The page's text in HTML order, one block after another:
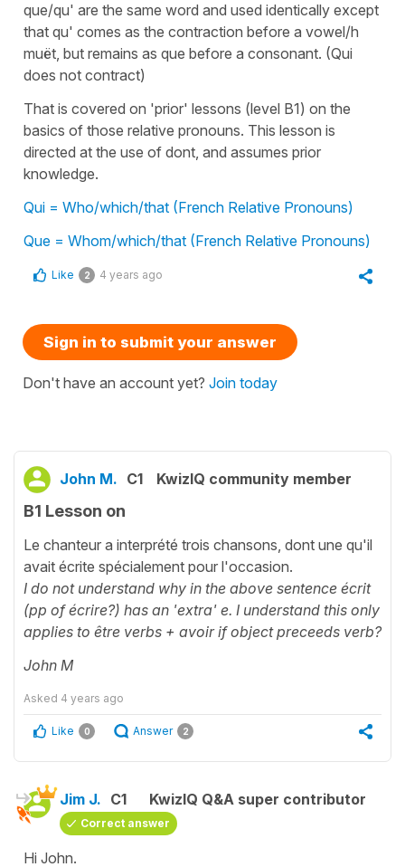
que/qu' are the same word and used identically except
that qu' comes as the contraction before a vowel/h
muët, but remains as que before a consonant. (Qui
does not contract)
That is covered on 'prior' lessons (level B1) on the
basics of those relative pronouns. This lesson is
directed at the use of dont, and assumes prior
knowledge.
Qui = Who/which/that (French Relative Pronouns)
Que = Whom/which/that (French Relative Pronouns)
Like 2 4 years ago
Sign in to submit your answer
Don't have an account yet? Join today
John M. C1 KwizIQ community member
B1 Lesson on
Le chanteur a interprété trois chansons, dont une qu'il
avait écrite spécialement pour l'occasion.
I do not understand why in the above sentence écrit
(pp of écrire?) has an 'extra' e. I understand this only
applies to être verbs + avoir if object preceeds verb?
John M
Asked 4 years ago
Like 0 Answer 2
Jim J. C1 KwizIQ Q&A super contributor
Correct answer
Hi John.